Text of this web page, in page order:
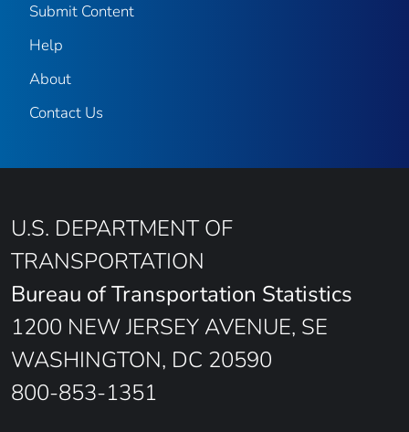
Submit Content
Help
About
Contact Us
U.S. DEPARTMENT OF
TRANSPORTATION
Bureau of Transportation Statistics
1200 NEW JERSEY AVENUE, SE
WASHINGTON, DC 20590
800-853-1351